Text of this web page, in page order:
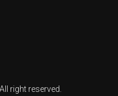
right reserved.